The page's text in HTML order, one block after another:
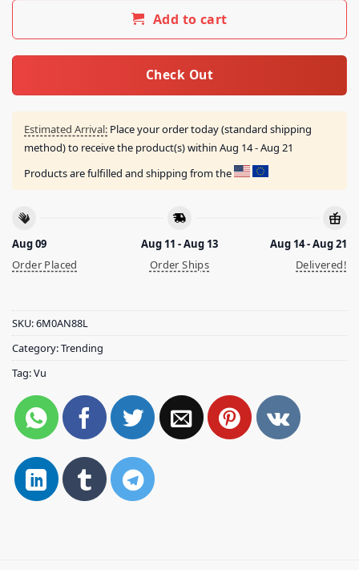
Add to cart
Check Out
Estimated Arrival: Place your order today (standard shipping
method) to receive the product(s) within Aug 14 - Aug 21
Products are fulfilled and shipping from the
Aug 09
Order Placed
Aug 11 - Aug 13
Order Ships
Aug 14 - Aug 21
Delivered!
SKU:6M0AN88L
Category:Trending
Tag:Vu